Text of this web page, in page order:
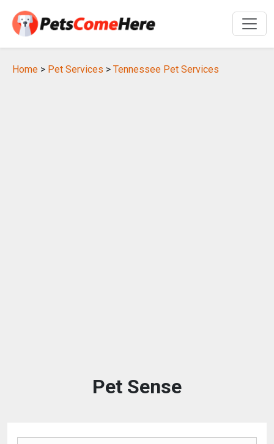
Home > Pet Services > Tennessee Pet Services
Pet Sense